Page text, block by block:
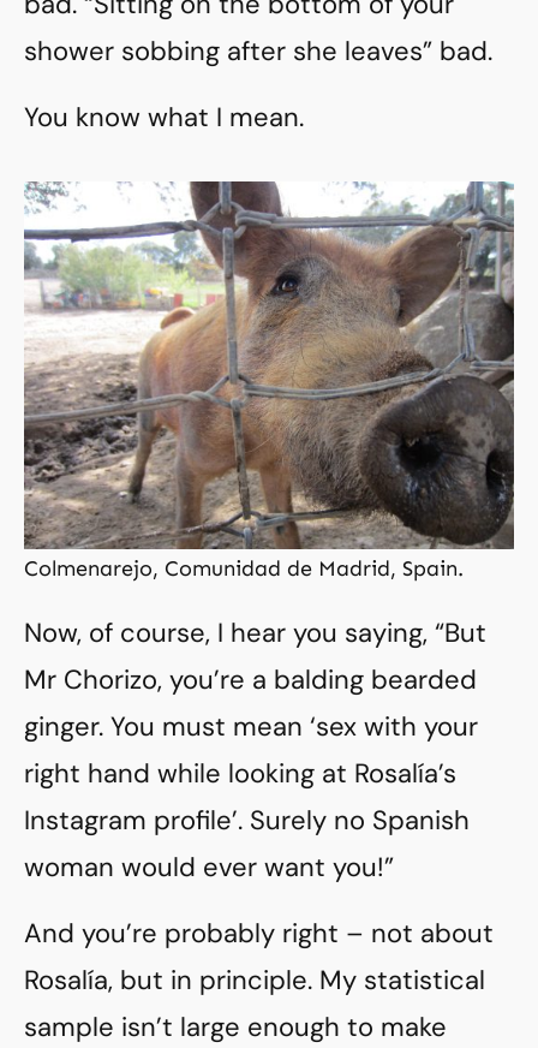
shower sobbing after she leaves” bad.
You know what I mean.
Colmenarejo, Comunidad de Madrid, Spain.
Now, of course, I hear you saying, “But
Mr Chorizo, you’re a balding bearded
ginger. You must mean ‘sex with your
right hand while looking at Rosalía’s
Instagram profile’. Surely no Spanish
woman would ever want you!”
And you’re probably right – not about
Rosalía, but in principle. My statistical
sample isn’t large enough to make